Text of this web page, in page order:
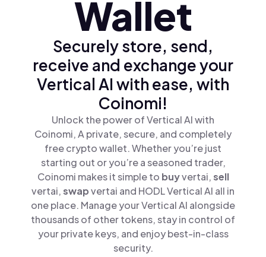
Wallet
Securely store, send,
receive and exchange your
Vertical AI with ease, with
Coinomi!
Unlock the power of Vertical AI with
Coinomi, A private, secure, and completely
free crypto wallet. Whether you’re just
starting out or you’re a seasoned trader,
Coinomi makes it simple to buyvertai,sell
vertai,swapvertai and HODL Vertical AI all in
one place. Manage your Vertical AI alongside
thousands of other tokens, stay in control of
your private keys, and enjoy best-in-class
security.